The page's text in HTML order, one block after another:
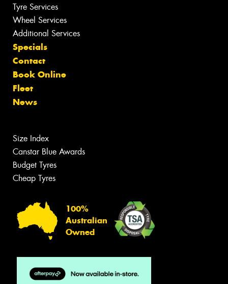
Tyre Services
Wheel Services
Additional Services
Specials
Contact
Book Online
Fleet
News
Size Index
Canstar Blue Awards
Budget Tyres
Cheap Tyres
100%
Australian
Owned